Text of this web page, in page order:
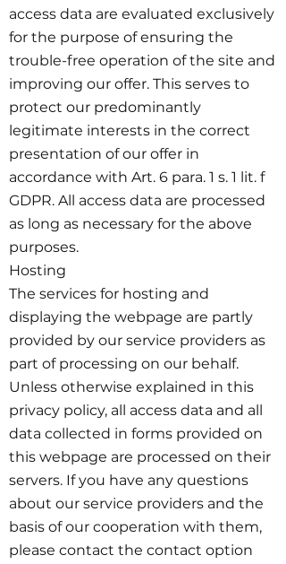
access data are evaluated exclusively
for the purpose of ensuring the
trouble-free operation of the site and
improving our offer. This serves to
protect our predominantly
legitimate interests in the correct
presentation of our offer in
accordance with Art. 6 para. 1 s. 1 lit. f
GDPR. All access data are processed
as long as necessary for the above
purposes.
Hosting
The services for hosting and
displaying the webpage are partly
provided by our service providers as
part of processing on our behalf.
Unless otherwise explained in this
privacy policy, all access data and all
data collected in forms provided on
this webpage are processed on their
servers. If you have any questions
about our service providers and the
basis of our cooperation with them,
please contact the contact option